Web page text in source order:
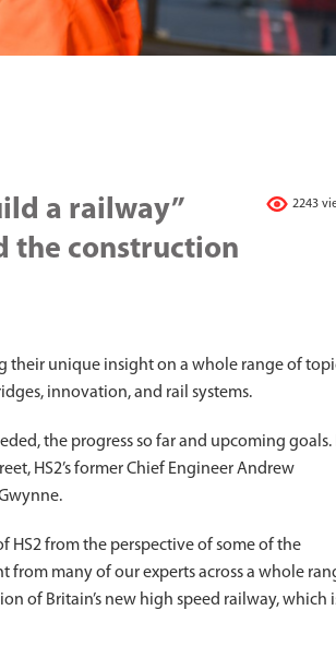
2243
a railway”
the construction
their unique insight on a whole range of
innovation, and rail systems.
the progress so far and upcoming goals.
HS2’s former Chief Engineer Andrew
HS2 from the perspective of some of the
many of our experts across a whole
of Britain’s new high speed railway, which